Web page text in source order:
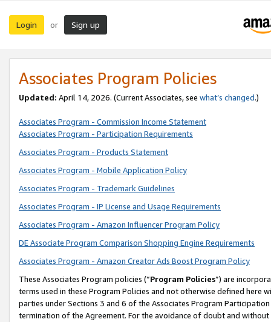
Login or Sign up
Associates Program Policies
Updated: April 14, 2026. (Current Associates, see what’s changed.)
Associates Program - Commission Income Statement
Associates Program - Participation Requirements
Associates Program - Products Statement
Associates Program - Mobile Application Policy
Associates Program - Trademark Guidelines
Associates Program - IP License and Usage Requirements
Associates Program - Amazon Influencer Program Policy
DE Associate Program Comparison Shopping Engine Requirements
Associates Program - Amazon Creator Ads Boost Program Policy
These Associates Program policies (“Program Policies”) are
terms used in these Program Policies and not otherwise defined
parties under Sections 3 and 6 of the Associates Program
termination of the Agreement. For the avoidance of doubt and